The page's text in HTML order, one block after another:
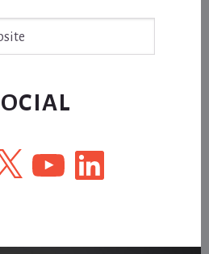
YouTubeLinkedIn